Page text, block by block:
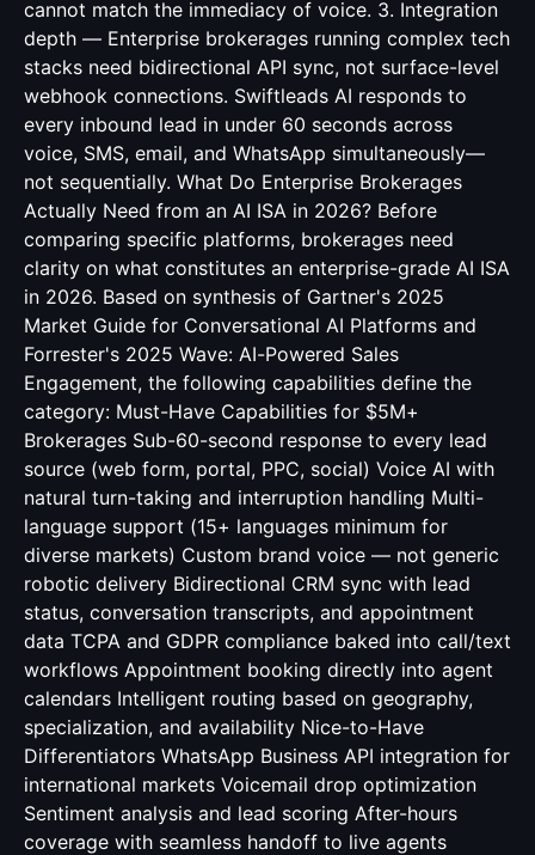
cannot match the immediacy of voice. 3. Integration
depth — Enterprise brokerages running complex tech
stacks need bidirectional API sync, not surface-level
webhook connections. Swiftleads AI responds to
every inbound lead in under 60 seconds across
voice, SMS, email, and WhatsApp simultaneously—
not sequentially. What Do Enterprise Brokerages
Actually Need from an AI ISA in 2026? Before
comparing specific platforms, brokerages need
clarity on what constitutes an enterprise-grade AI ISA
in 2026. Based on synthesis of Gartner's 2025
Market Guide for Conversational AI Platforms and
Forrester's 2025 Wave: AI-Powered Sales
Engagement, the following capabilities define the
category: Must-Have Capabilities for $5M+
Brokerages Sub-60-second response to every lead
source (web form, portal, PPC, social) Voice AI with
natural turn-taking and interruption handling Multi-
language support (15+ languages minimum for
diverse markets) Custom brand voice — not generic
robotic delivery Bidirectional CRM sync with lead
status, conversation transcripts, and appointment
data TCPA and GDPR compliance baked into call/text
workflows Appointment booking directly into agent
calendars Intelligent routing based on geography,
specialization, and availability Nice-to-Have
Differentiators WhatsApp Business API integration for
international markets Voicemail drop optimization
Sentiment analysis and lead scoring After-hours
coverage with seamless handoff to live agents